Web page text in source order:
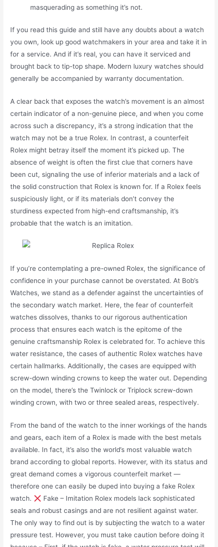
masquerading as something it’s not.
If you read this guide and still have any doubts about a watch
you own, look up good watchmakers in your area and take it in
for a service. And if it’s real, you can have it serviced and
brought back to tip-top shape. Modern luxury watches should
generally be accompanied by warranty documentation.
A clear back that exposes the watch’s movement is an almost
certain indicator of a non-genuine piece, and when you come
across such a discrepancy, it’s a strong indication that the
watch may not be a true Rolex. In contrast, a counterfeit
Rolex might betray itself the moment it’s picked up. The
absence of weight is often the first clue that corners have
been cut, signaling the use of inferior materials and a lack of
the solid construction that Rolex is known for. If a Rolex feels
suspiciously light, or if its materials don’t convey the
sturdiness expected from high-end craftsmanship, it’s
probable that the watch is an imitation.
If you’re contemplating a pre-owned Rolex, the significance of
confidence in your purchase cannot be overstated. At Bob’s
Watches, we stand as a defender against the uncertainties of
the secondary watch market. Here, the fear of counterfeit
watches dissolves, thanks to our rigorous authentication
process that ensures each watch is the epitome of the
genuine craftsmanship Rolex is celebrated for. To achieve this
water resistance, the cases of authentic Rolex watches have
certain hallmarks. Additionally, the cases are equipped with
screw-down winding crowns to keep the water out. Depending
on the model, there’s the Twinlock or Triplock screw-down
winding crown, with two or three sealed areas, respectively.
From the band of the watch to the inner workings of the hands
and gears, each item of a Rolex is made with the best metals
available. In fact, it’s also the world’s most valuable watch
brand according to global reports. However, with its status and
great demand comes a vigorous counterfeit market —
therefore one can easily be duped into buying a fake Rolex
watch.
Fake – Imitation Rolex models lack sophisticated
seals and robust casings and are not resilient against water.
The only way to find out is by subjecting the watch to a water
pressure test. However, you must take caution before doing it